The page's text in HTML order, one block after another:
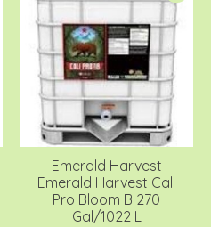
Emerald Harvest
Emerald Harvest Cali
Pro Bloom B 270
Gal/1022 L